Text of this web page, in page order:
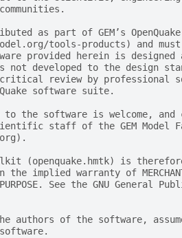
as part of GEM’s
tools-products) and
provided herein is designed
developed to the design
review by professional
software suite.
to the software is welcome, and
staff of the GEM Model
(openquake.hmtk) is
the implied warranty of
PURPOSE. See the GNU General
authors of the software,